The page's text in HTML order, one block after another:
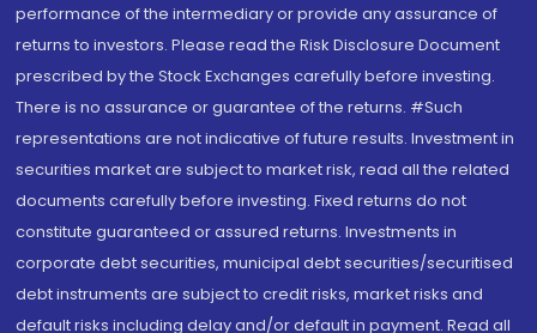
performance of the intermediary or provide any assurance of
returns to investors. Please read the Risk Disclosure Document
prescribed by the Stock Exchanges carefully before investing.
There is no assurance or guarantee of the returns. #Such
representations are not indicative of future results. Investment in
securities market are subject to market risk, read all the related
documents carefully before investing. Fixed returns do not
constitute guaranteed or assured returns. Investments in
corporate debt securities, municipal debt securities/securitised
debt instruments are subject to credit risks, market risks and
default risks including delay and/or default in payment. Read all